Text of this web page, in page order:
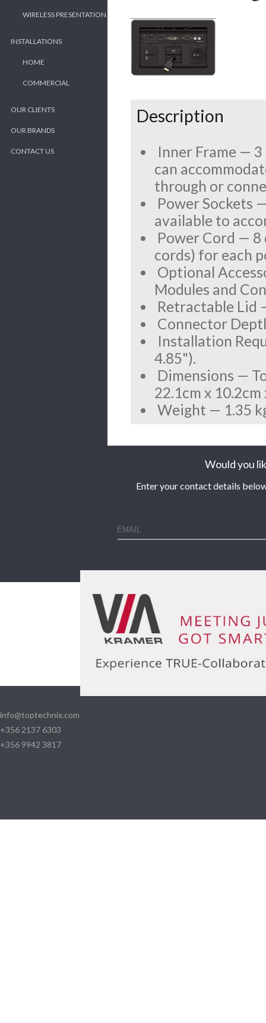
WIRELESS PRESENTATION
INSTALLATIONS
HOME
COMMERCIAL
OUR CLIENTS
OUR BRANDS
CONTACT US
Description
Inner Frame —
can
through or
Power Sockets
available to
Power Cord — 8
cords) for each
Optional
Modules and
Retractable Lid
Connector
Installation
4.85").
Dimensions —
22.1cm x 10.2cm
Weight — 1.35
Would you
Enter your contact details
info@toptechnix.com
+356 2137 6303
+356 9942 3817